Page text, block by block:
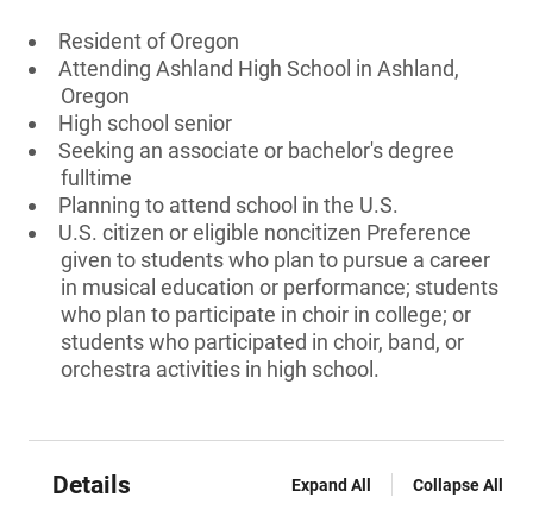
Resident of Oregon
Attending Ashland High School in Ashland,
Oregon
High school senior
Seeking an associate or bachelor's degree
fulltime
Planning to attend school in the U.S.
U.S. citizen or eligible noncitizen Preference
given to students who plan to pursue a career
in musical education or performance; students
who plan to participate in choir in college; or
students who participated in choir, band, or
orchestra activities in high school.
Details Expand All Collapse All